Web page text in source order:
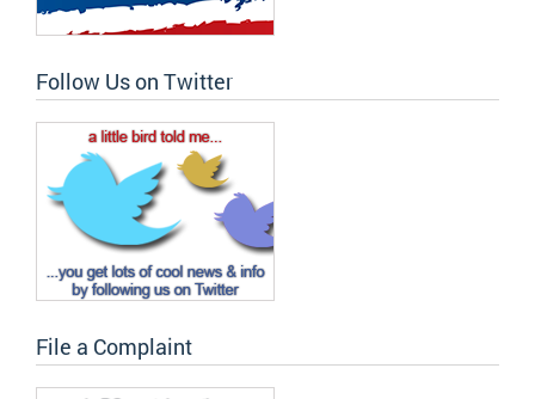
Follow Us on Twitter
File a Complaint